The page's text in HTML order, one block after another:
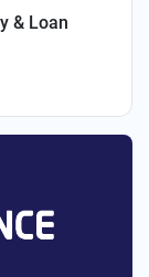
& Loan